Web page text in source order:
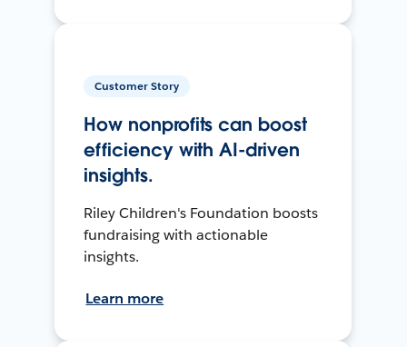
Customer Story
How nonprofits can boost
efficiency with AI-driven
insights.
Riley Children's Foundation boosts
fundraising with actionable
insights.
Learn more